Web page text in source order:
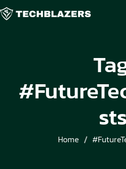
sts
Home